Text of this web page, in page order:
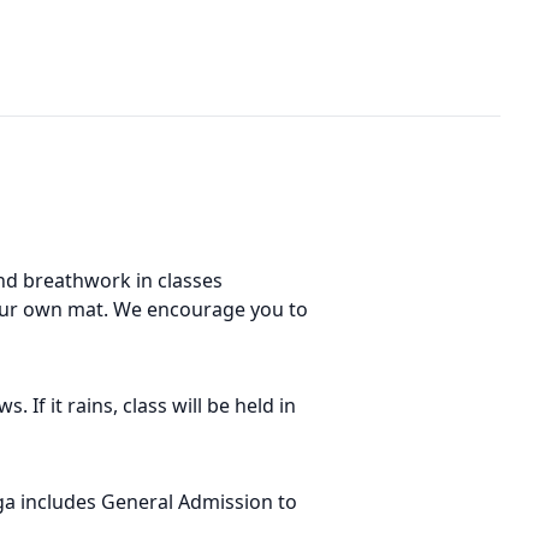
breathwork in classes
own mat. We encourage you to
If it rains, class will be held in
includes General Admission to